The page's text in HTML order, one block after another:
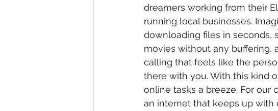
dreamers working from their
running local businesses.
downloading files in seconds,
movies without any buffering,
calling that feels like the
there with you. With this kind
online tasks a breeze. For our
an internet that keeps up with